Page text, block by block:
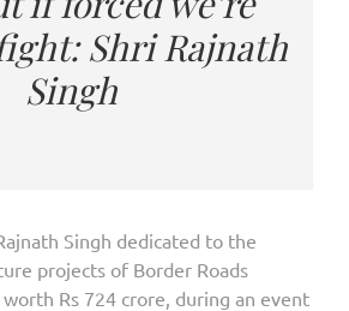
Shri Rajnath
Singh
Singh dedicated to the
projects of Border Roads
Rs 724 crore, during an event